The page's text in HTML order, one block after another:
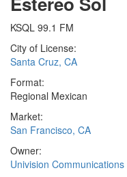
KSQL 99.1 FM
City of License:
Santa Cruz, CA
Format:
Regional Mexican
Market:
San Francisco, CA
Owner:
Univision Communications